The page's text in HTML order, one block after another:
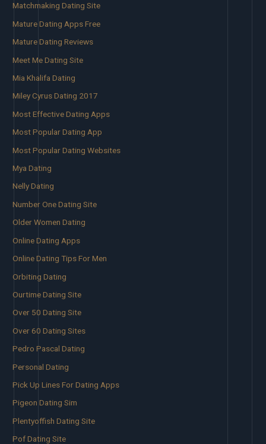
Matchmaking Dating Site
Mature Dating Apps Free
Mature Dating Reviews
Meet Me Dating Site
Mia Khalifa Dating
Miley Cyrus Dating 2017
Most Effective Dating Apps
Most Popular Dating App
Most Popular Dating Websites
Mya Dating
Nelly Dating
Number One Dating Site
Older Women Dating
Online Dating Apps
Online Dating Tips For Men
Orbiting Dating
Ourtime Dating Site
Over 50 Dating Site
Over 60 Dating Sites
Pedro Pascal Dating
Personal Dating
Pick Up Lines For Dating Apps
Pigeon Dating Sim
Plentyoffish Dating Site
Pof Dating Site